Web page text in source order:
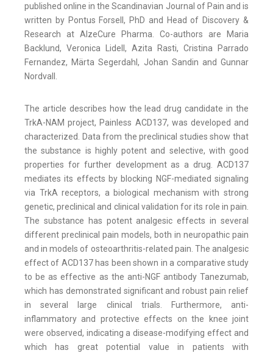
published online in the Scandinavian Journal of Pain and is
written by Pontus Forsell, PhD and Head of Discovery &
Research at AlzeCure Pharma. Co-authors are Maria
Backlund, Veronica Lidell, Azita Rasti, Cristina Parrado
Fernandez, Märta Segerdahl, Johan Sandin and Gunnar
Nordvall.
The article describes how the lead drug candidate in the
TrkA-NAM project, Painless ACD137, was developed and
characterized. Data from the preclinical studies show that
the substance is highly potent and selective, with good
properties for further development as a drug. ACD137
mediates its effects by blocking NGF-mediated signaling
via TrkA receptors, a biological mechanism with strong
genetic, preclinical and clinical validation for its role in pain.
The substance has potent analgesic effects in several
different preclinical pain models, both in neuropathic pain
and in models of osteoarthritis-related pain. The analgesic
effect of ACD137 has been shown in a comparative study
to be as effective as the anti-NGF antibody Tanezumab,
which has demonstrated significant and robust pain relief
in several large clinical trials. Furthermore, anti-
inflammatory and protective effects on the knee joint
were observed, indicating a disease-modifying effect and
which has great potential value in patients with